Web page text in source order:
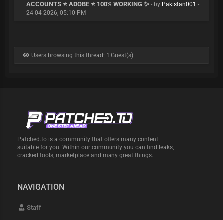
ACCOUNTS ⭐ ADOBE ⭐ 100% WORKING ✨ - by Pakistan001 -
24-04-2026, 05:10 PM
Users browsing this thread: 1 Guest(s)
Patched.to is a community that offers many content
suitable for you. Within our community you can find leaks,
cracked tools, marketplace and many great things.
NAVIGATION
Staff